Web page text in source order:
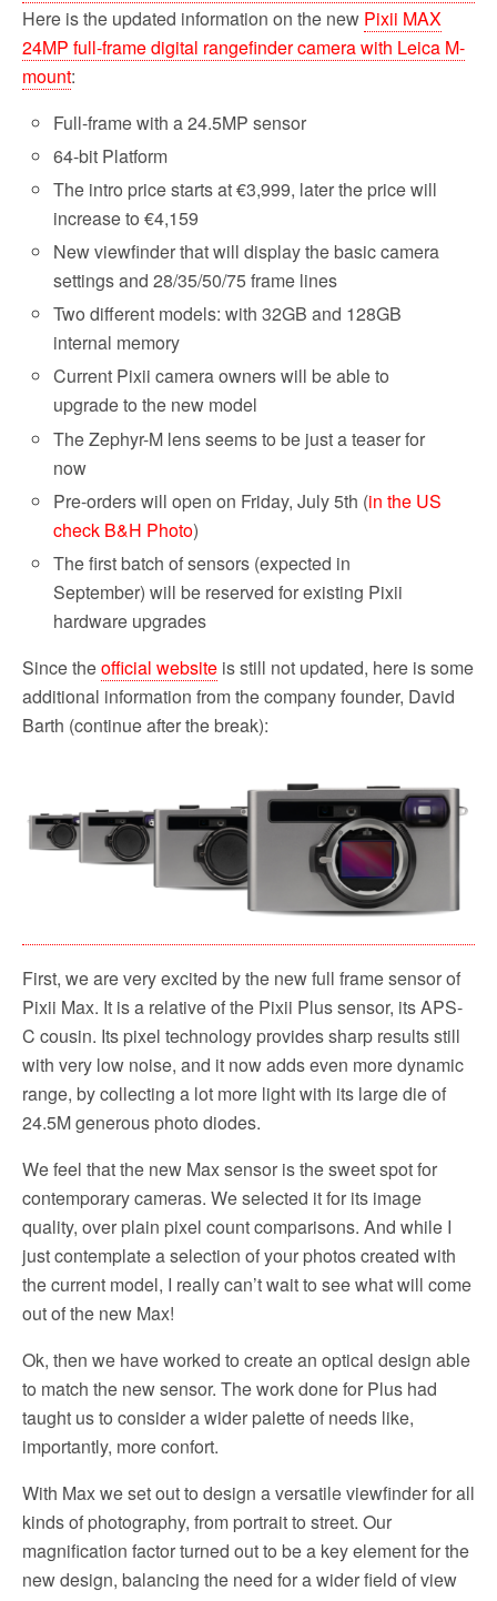
Here is the updated information on the new Pixii MAX
24MP full-frame digital rangefinder camera with Leica M-
mount:
Full-frame with a 24.5MP sensor
64-bit Platform
The intro price starts at €3,999, later the price will
increase to €4,159
New viewfinder that will display the basiccamera
settings and 28/35/50/75 frame lines
Two different models: with 32GB and 128GB
internal memory
Current Pixiicameraowners will be able to
upgrade to the new model
The Zephyr-M lens seems to be just a teaser for
now
Pre-orders will open on Friday, July 5th (in the US
check B&H Photo)
The first batch of sensors (expected in
September) will be reserved for existing Pixii
hardware upgrades
Since theofficial website is still not updated, here is some
additional information from the company founder, David
Barth (continue after the break):
First, we are very excited by the new full frame sensor of
Pixii Max. It is a relative of the Pixii Plus sensor, its APS-
C cousin. Its pixel technology provides sharp results still
with very low noise, and it now adds even more dynamic
range, by collecting a lot more light with its large die of
24.5M generous photo diodes.
We feel that the new Max sensor is the sweet spot for
contemporary cameras. We selected it for its image
quality, over plain pixel count comparisons. And while I
just contemplate a selection of your photos created with
the current model, I really can’t wait to see what will come
out of the new Max!
Ok, then we have worked to create an optical design able
to match the new sensor. The work done for Plus had
taught us to consider a wider palette of needs like,
importantly, more confort.
With Max we set out to design a versatile viewfinder for all
kinds of photography, from portrait to street. Our
magnification factor turned out to be a key element for the
new design, balancing the need for a wider field of view